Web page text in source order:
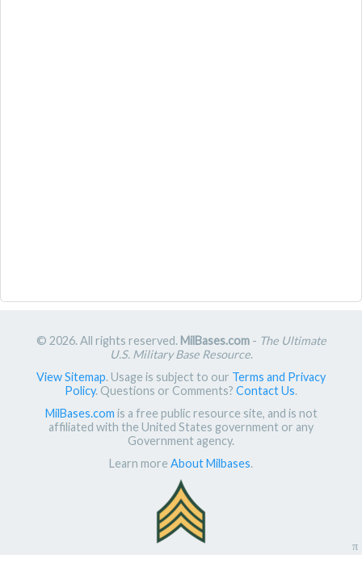
© 2026. All rights reserved. MilBases.com- The Ultimate
U.S. Military Base Resource.
View Sitemap. Usage is subject to our Terms and Privacy
Policy. Questions or Comments? Contact Us.
MilBases.com is a free public resource site, and is not
affiliated with the United States government or any
Government agency.
Learn more About Milbases.
π